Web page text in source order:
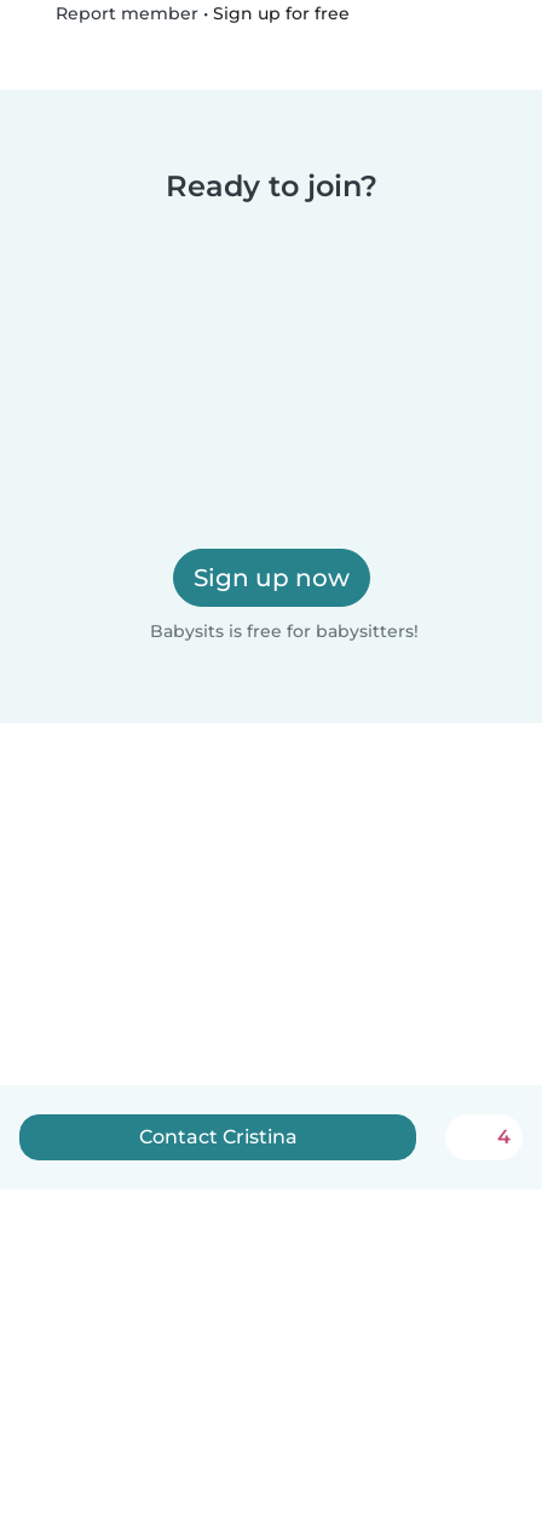
Report member• Sign up for free
Ready to join?
Sign up now
Babysits is free for babysitters!
Contact Cristina 4